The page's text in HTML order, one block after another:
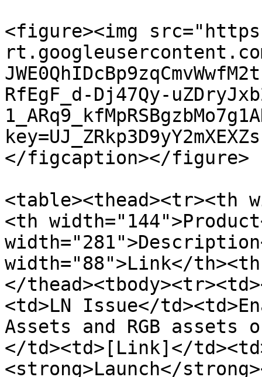
<figure><img
RfEgF_d-Dj47Qy-
</figcaption></figure>
<table><thead><tr><th
<th
width="88">Link</
</
<td>LN Issue</
Assets and RGB
</td><td>[Link]</
<strong>Launch</